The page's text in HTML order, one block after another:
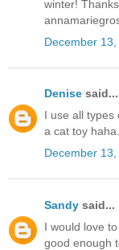
winter!
December
Denise said...
I use all types
a cat toy haha.
December
Sandy said...
I would love
good enough